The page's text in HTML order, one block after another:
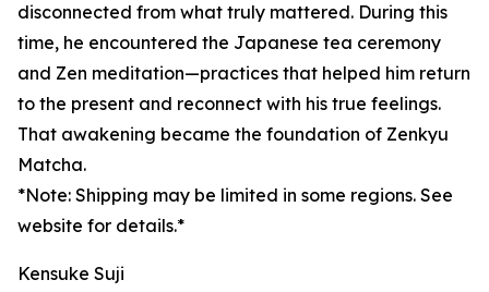
disconnected from what truly mattered. During this
time, he encountered the Japanese tea ceremony
and Zen meditation—practices that helped him return
to the present and reconnect with his true feelings.
That awakening became the foundation of Zenkyu
Matcha.
*Note: Shipping may be limited in some regions. See
website for details.*
Kensuke Suji